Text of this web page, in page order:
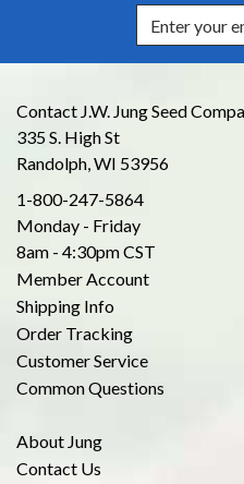
Contact J.W. Jung Seed
335 S. High St
Randolph, WI 53956
1-800-247-5864
Monday - Friday
8am - 4:30pm CST
Member Account
Shipping Info
Order Tracking
Customer Service
Common Questions
About Jung
Contact Us